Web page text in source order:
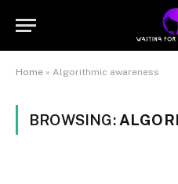
Home » Algorithmic awareness
BROWSING: